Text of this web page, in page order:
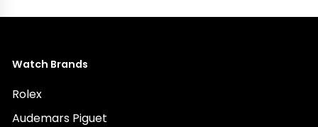
Watch Brands
Rolex
Audemars Piguet